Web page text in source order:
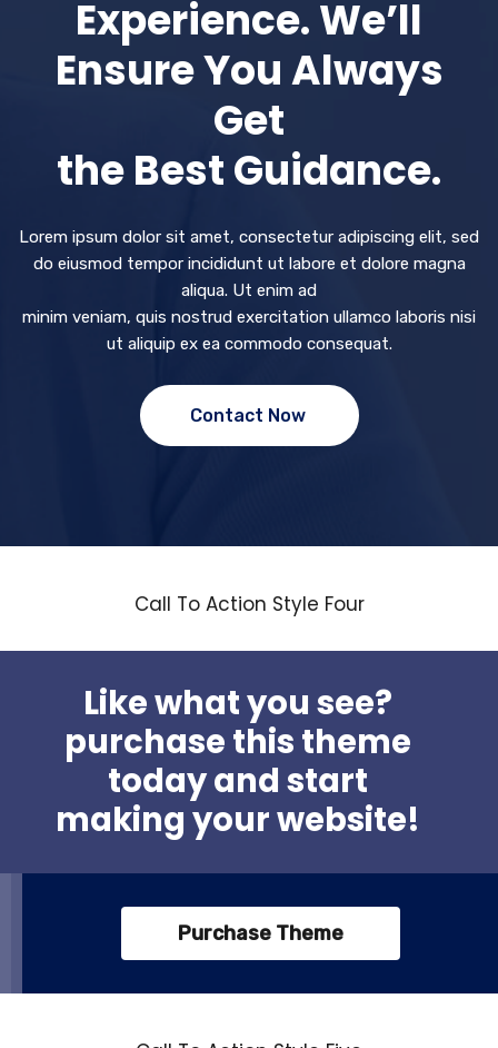
Experience. We’ll
Ensure You Always
Get
the Best Guidance.
Lorem ipsum dolor sit amet, consectetur adipiscing elit, sed
do eiusmod tempor incididunt ut labore et dolore magna
aliqua. Ut enim ad
minim veniam, quis nostrud exercitation ullamco laboris nisi
ut aliquip ex ea commodo consequat.
Contact Now
Call To Action Style Four
Like what you see?
purchase this theme
today and start
making your website!
Purchase Theme